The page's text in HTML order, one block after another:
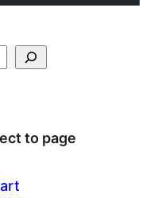
to page